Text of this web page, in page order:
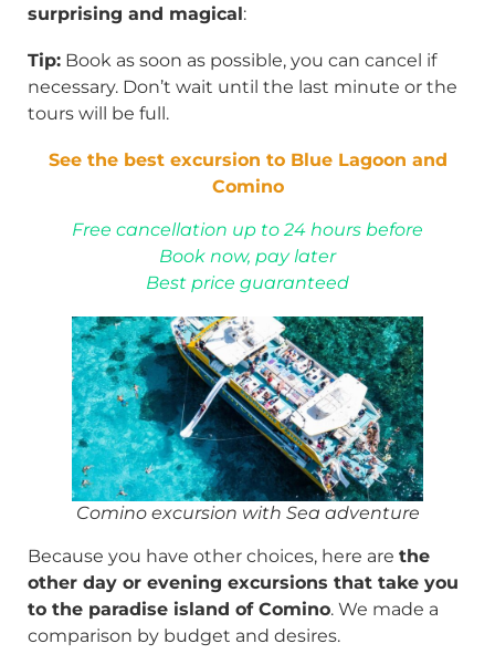
surprising and magical:
Tip: Book as soon as possible, you can cancel if
necessary. Don’t wait until the last minute or the
tours will be full.
See the best excursion to Blue Lagoon and
Comino
Free cancellation up to 24 hours before
Book now, pay later
Best price guaranteed
Comino excursion with Sea adventure
Because you have other choices, here are the
other day or evening excursions that take you
to the paradise island of Comino. We made a
comparison by budget and desires.